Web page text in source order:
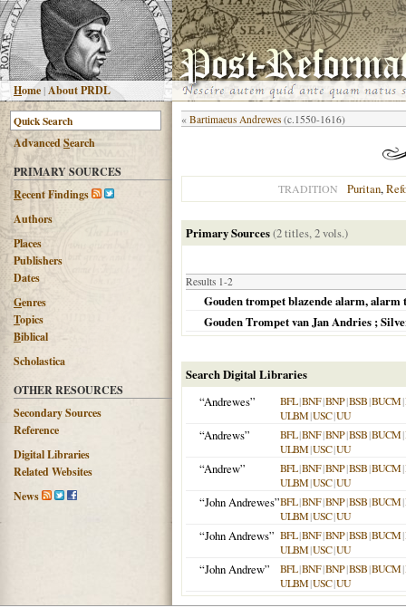
Home |About PRDL
AdvancedSearch
PRIMARY SOURCES
Recent Findings
Authors
Places
Publishers
Dates
Genres
Topics
Biblical
Scholastica
OTHER RESOURCES
Secondary Sources
Reference
Digital Libraries
Related Websites
News
« Bartimaeus Andrewes (c.1550-1616)
TRADITION Puritan,
Primary Sources(2 titles, 2 vols.)
Results 1-2
Gouden trompet blazende alarm, alarm
Gouden Trompet van Jan Andries ;
Search Digital Libraries
“Andrewes”
BFL|BNF|BNP|BSB|BUCM|
ULBM|USC|UU
“Andrews” BFL|BNF|BNP|BSB|BUCM|
ULBM|USC|UU
“Andrew” BFL|BNF|BNP|BSB|BUCM|
ULBM|USC|UU
“John Andrewes”BFL|BNF|BNP|BSB|BUCM|
ULBM|USC|UU
“John Andrews” BFL|BNF|BNP|BSB|BUCM|
ULBM|USC|UU
“John Andrew” BFL|BNF|BNP|BSB|BUCM|
ULBM|USC|UU